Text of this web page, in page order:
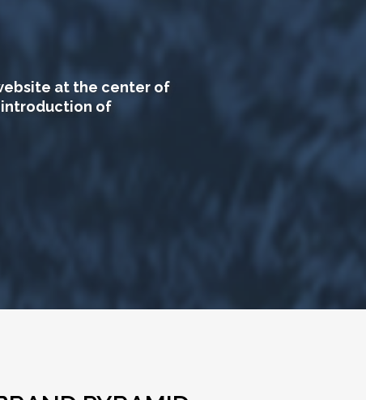
at the center of
introduction of